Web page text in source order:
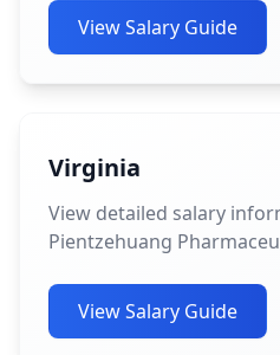
View Salary Guide
Virginia
View detailed salary
Pientzehuang
View Salary Guide